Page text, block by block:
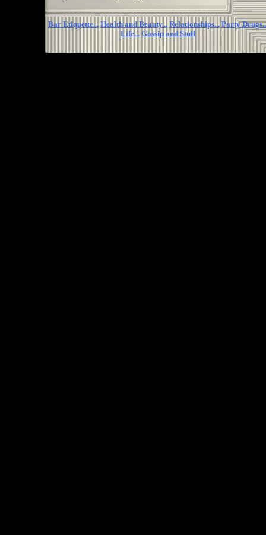
Bar Etiquette... Health and Beauty... Relationships... Party
Life... Gossip and Stuff